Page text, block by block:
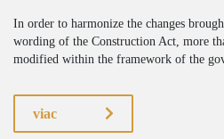
In order to harmonize the changes
wording of the Construction Act, more
modified within the framework of the
viac